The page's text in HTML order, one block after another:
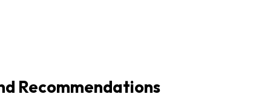
Recommendations